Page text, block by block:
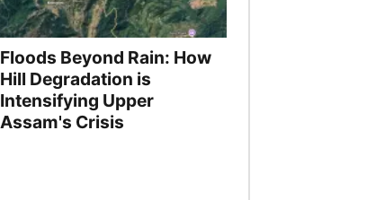
Floods Beyond Rain: How
Hill Degradation is
Intensifying Upper
Assam's Crisis